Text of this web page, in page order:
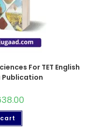
For TET English
Publication